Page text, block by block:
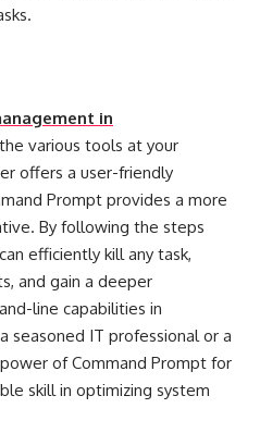
in
various tools at your
offers a user-friendly
Prompt provides a more
By following the steps
efficiently kill any task,
and gain a deeper
line capabilities in
seasoned IT professional or a
of Command Prompt for
skill in optimizing system